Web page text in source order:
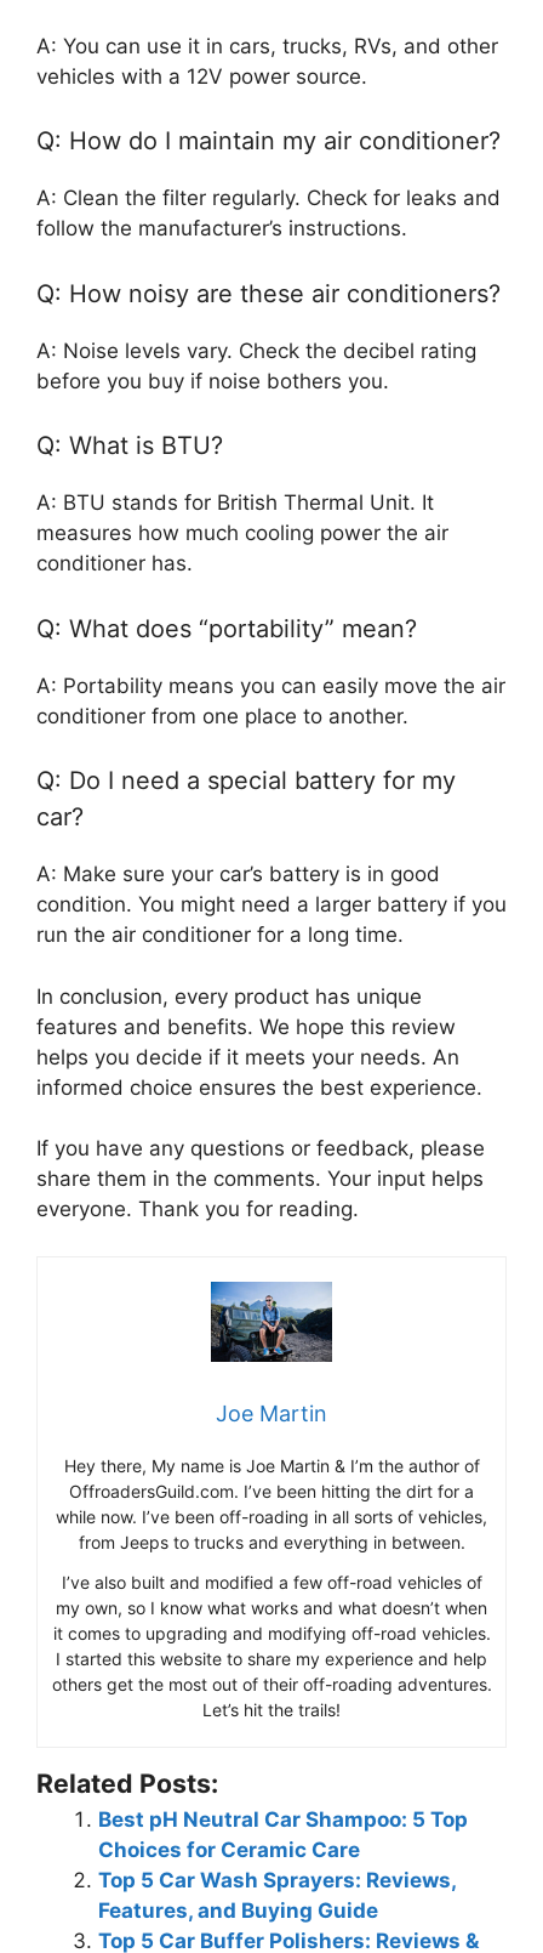
A: You can use it in cars, trucks, RVs, and other
vehicles with a 12V power source.
Q: How do I maintain my air conditioner?
A: Clean the filter regularly. Check for leaks and
follow the manufacturer’s instructions.
Q: How noisy are these air conditioners?
A: Noise levels vary. Check the decibel rating
before you buy if noise bothers you.
Q: What is BTU?
A: BTU stands for British Thermal Unit. It
measures how much cooling power the air
conditioner has.
Q: What does “portability” mean?
A: Portability means you can easily move the air
conditioner from one place to another.
Q: Do I need a special battery for my
car?
A: Make sure your car’s battery is in good
condition. You might need a larger battery if you
run the air conditioner for a long time.
In conclusion, every product has unique
features and benefits. We hope this review
helps you decide if it meets your needs. An
informed choice ensures the best experience.
If you have any questions or feedback, please
share them in the comments. Your input helps
everyone. Thank you for reading.
Joe Martin
Hey there, My name is Joe Martin & I’m the author of
OffroadersGuild.com. I’ve been hitting the dirt for a
while now. I’ve been off-roading in all sorts of vehicles,
from Jeeps to trucks and everything in between.
I’ve also built and modified a few off-road vehicles of
my own, so I know what works and what doesn’t when
it comes to upgrading and modifying off-road vehicles.
I started this website to share my experience and help
others get the most out of their off-roading adventures.
Let’s hit the trails!
Related Posts:
Best pH Neutral Car Shampoo: 5 Top
Choices for Ceramic Care
Top 5 Car Wash Sprayers: Reviews,
Features, and Buying Guide
Top 5 Car Buffer Polishers: Reviews &